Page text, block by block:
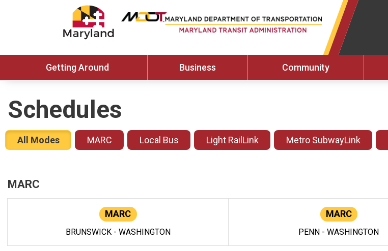
Getting Around Business Community
Schedules
All Modes MARC Local Bus Light RailLink Metro SubwayLink
MARC
MARC
BRUNSWICK - WASHINGTON
MARC
PENN - WASHINGTON